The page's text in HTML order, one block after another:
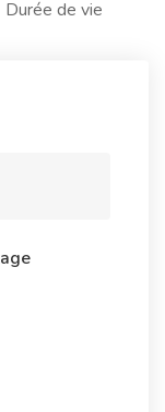
Durée de vie